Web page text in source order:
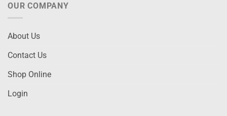
OUR COMPANY
About Us
Contact Us
Shop Online
Login